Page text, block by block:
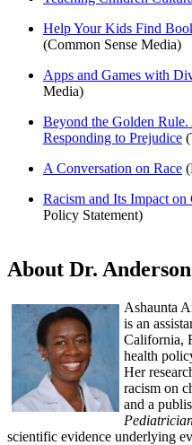
Help Your Kids Find
(Common Sense Media)
Apps and Games with
Media)
Beyond the Golden Rule.
Responding to Prejudice
A Conversation on Race
Racism and Its Impact
Policy Statement)
About Dr. Anderson
Ashaunta
is an
California,
health
Her
racism on
and a
scientific evidence underlying